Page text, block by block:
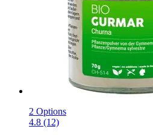
2 Options
4.8 (12)